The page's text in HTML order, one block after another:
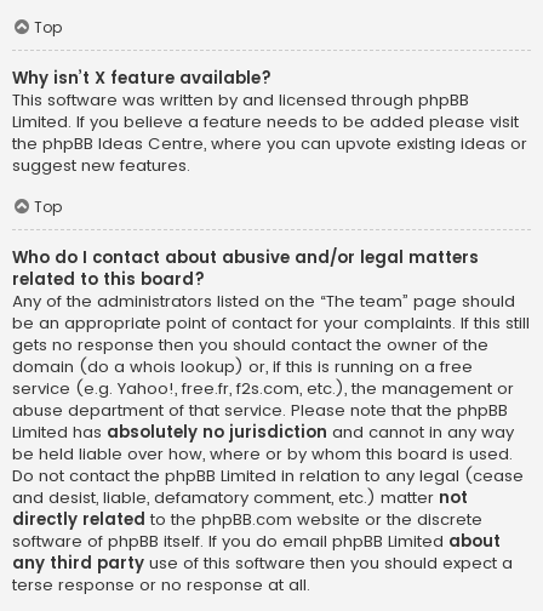
Top
Why isn’t X feature available?
This software was written by and licensed through phpBB
Limited. If you believe a feature needs to be added please visit
the phpBB Ideas Centre, where you can upvote existing ideas or
suggest new features.
Top
Who do I contact about abusive and/or legal matters
related to this board?
Any of the administrators listed on the “The team” page should
be an appropriate point of contact for your complaints. If this still
gets no response then you should contact the owner of the
domain (do a whois lookup) or, if this is running on a free
service (e.g. Yahoo!, free.fr, f2s.com, etc.), the management or
abuse department of that service. Please note that the phpBB
Limited has absolutely no jurisdiction and cannot in any way
be held liable over how, where or by whom this board is used.
Do not contact the phpBB Limited in relation to any legal (cease
and desist, liable, defamatory comment, etc.) matter not
directly related to the phpBB.com website or the discrete
software of phpBB itself. If you do email phpBB Limited about
any third party use of this software then you should expect a
terse response or no response at all.